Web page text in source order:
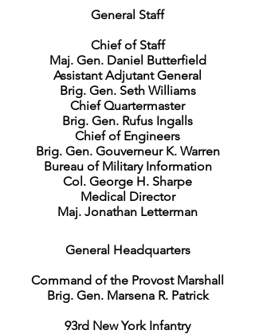
General Staff
Chief of Staff
Maj. Gen. Daniel Butterfield
Assistant Adjutant General
Brig. Gen. Seth Williams
Chief Quartermaster
Brig. Gen. Rufus Ingalls
Chief of Engineers
Brig. Gen. Gouverneur K. Warren
Bureau of Military Information
Col. George H. Sharpe
Medical Director
Maj. Jonathan Letterman
General Headquarters
Command of the Provost Marshall
Brig. Gen. Marsena R. Patrick
93rd New York Infantry